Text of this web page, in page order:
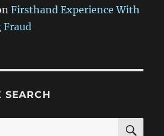
Firsthand Experience With
SEARCH